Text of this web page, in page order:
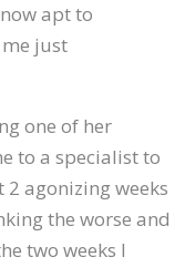
apt to
just
one of her
to a specialist to
agonizing weeks
the worse and
two weeks I